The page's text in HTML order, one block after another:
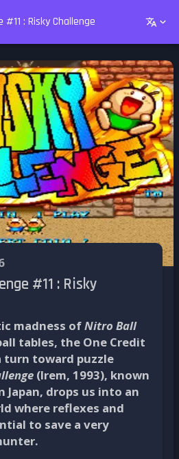
: Risky Challenge
#11 : Risky
madness ofNitro Ball
tables, the One Credit
turn toward puzzle
(Irem, 1993), known
Japan, drops us into an
where reflexes and
to save a very